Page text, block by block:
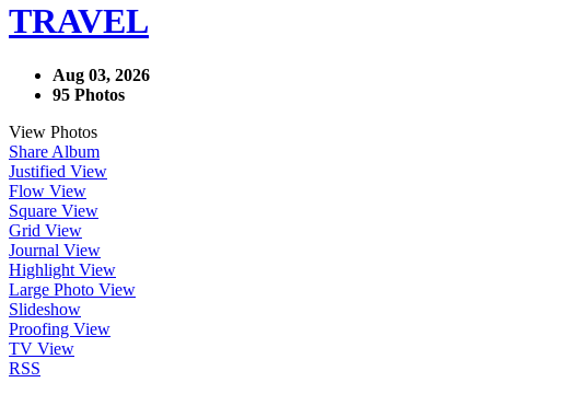
TRAVEL
Aug 03, 2026
95 Photos
View Photos
Share Album
Justified View
Flow View
Square View
Grid View
Journal View
Highlight View
Large Photo View
Slideshow
Proofing View
TV View
RSS